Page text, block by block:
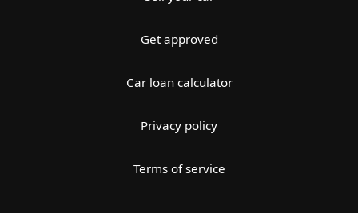
Get approved
Car loan calculator
Privacy policy
Terms of service